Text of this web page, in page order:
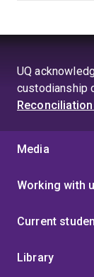
UQ
custodianship
Reconciliation
Media
Working with
Current
Library